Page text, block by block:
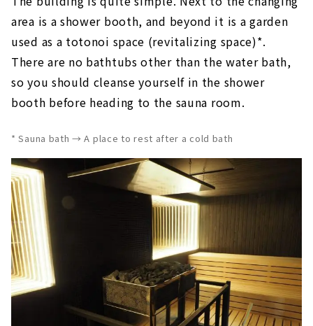
area is a shower booth, and beyond it is a garden
used as a totonoi space (revitalizing space)*.
There are no bathtubs other than the water bath,
so you should cleanse yourself in the shower
booth before heading to the sauna room.
* Sauna bath → A place to rest after a cold bath